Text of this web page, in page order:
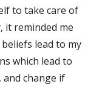
to take care of
it reminded me
lead to my
which lead to
and change if